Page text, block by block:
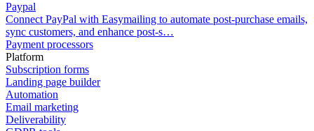
Paypal
Connect PayPal with Easymailing to automate post-purchase emails,
sync customers, and enhance post-s…
Payment processors
Platform
Subscription forms
Landing page builder
Automation
Email marketing
Deliverability